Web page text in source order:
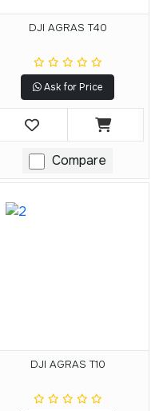
DJI AGRAS T40
Ask for Price
Compare
DJI AGRAS T10